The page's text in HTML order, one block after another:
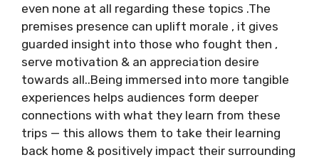
even none at all regarding these topics .The
premises presence can uplift morale , it gives
guarded insight into those who fought then ,
serve motivation & an appreciation desire
towards all..Being immersed into more tangible
experiences helps audiences form deeper
connections with what they learn from these
trips — this allows them to take their learning
back home & positively impact their surrounding